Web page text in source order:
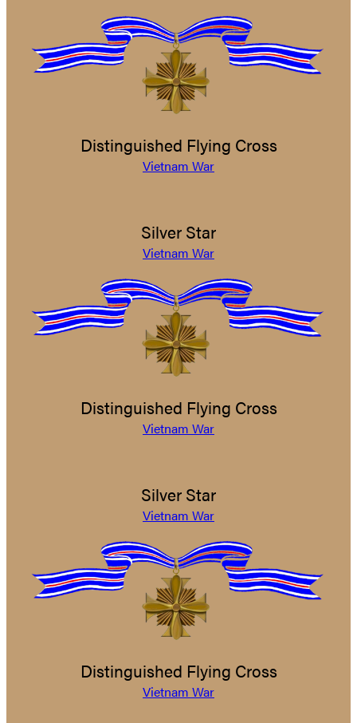
Distinguished Flying Cross
Vietnam War
Silver Star
Vietnam War
Distinguished Flying Cross
Vietnam War
Silver Star
Vietnam War
Distinguished Flying Cross
Vietnam War